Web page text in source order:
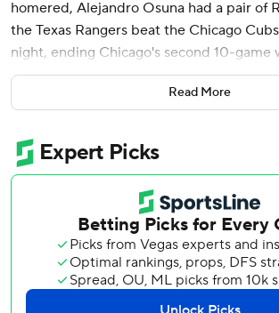
homered, Alejandro Osuna had a pair of
the Texas Rangers beat the Chicago
night, ending Chicago's second 10-game
the season.
Jung, who finished with three hits, led off
game hitting streak. Foscue's first career
the fifth made it a 5-0 lead for the
Jalen Beeks (2-1) retired all four batters
relieving Jack Leiter, the Texas starter
around nine baserunners and threw 97
scoreless innings. Cole Winn and Gavin
Read More